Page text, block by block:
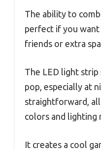
The ability to
perfect if you
friends or extra
The LED light strip
pop, especially at
straightforward,
colors and lighting
It creates a cool